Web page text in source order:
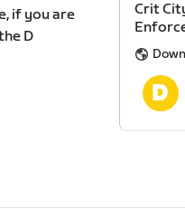
if you are
D
Crit